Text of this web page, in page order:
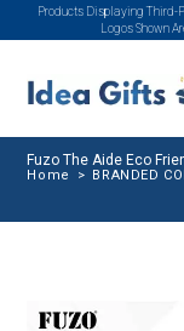
Products Displaying Third-
Logos Shown
Fuzo The Aide Eco
Home > BRANDED